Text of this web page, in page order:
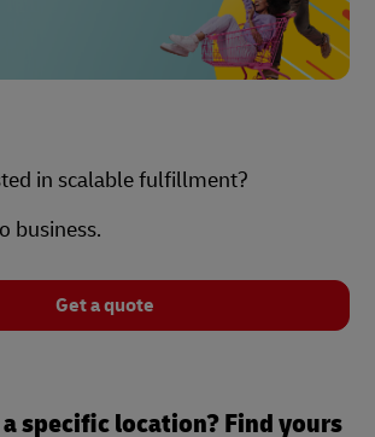
in scalable fulfillment?
business.
Get a quote
specific location? Find yours